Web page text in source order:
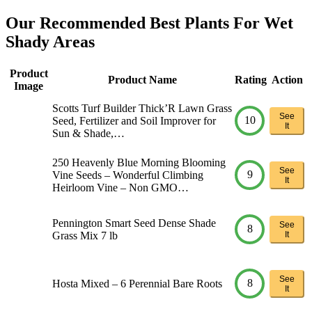
Our Recommended Best Plants For Wet
Shady Areas
Product
Image
Product Name Rating Action
Scotts Turf Builder Thick’R Lawn Grass
Seed, Fertilizer and Soil Improver for
Sun & Shade,…
10
See
It
250 Heavenly Blue Morning Blooming
Vine Seeds – Wonderful Climbing
Heirloom Vine – Non GMO…
9
See
It
Pennington Smart Seed Dense Shade
Grass Mix 7 lb
8
See
It
Hosta Mixed – 6 Perennial Bare Roots 8
See
It